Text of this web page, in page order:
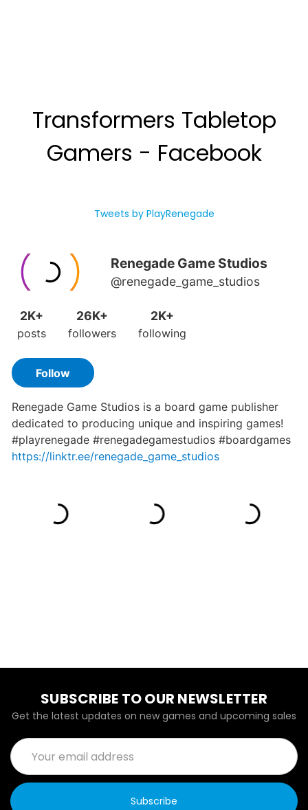
Transformers Tabletop
Gamers - Facebook
Tweets by PlayRenegade
SUBSCRIBE TO OUR NEWSLETTER
Get the latest updates on new games and upcoming sales
Email
Address